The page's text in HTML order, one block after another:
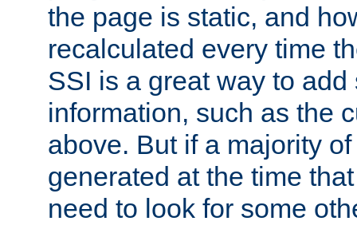
the page is static, and
recalculated every time
SSI is a great way to
information, such as the
above. But if a majority
generated at the time
need to look for some